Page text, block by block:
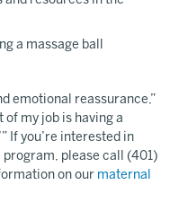
a massage ball
emotional reassurance,”
my job is having a
If you’re interested in
please call (401)
on our maternal